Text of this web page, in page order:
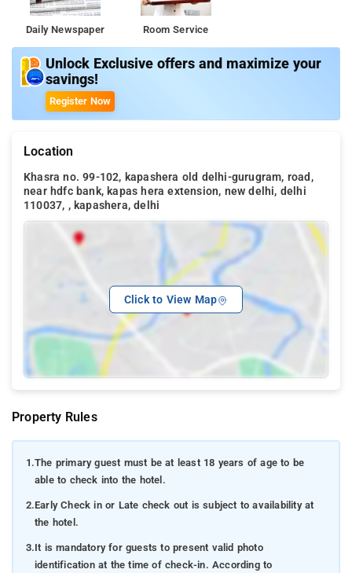
Daily Newspaper Room Service
Unlock Exclusive offers and maximize your
savings!
Register Now
Location
Khasra no. 99-102, kapashera old delhi-gurugram, road,
near hdfc bank, kapas hera extension, new delhi, delhi
110037, , kapashera, delhi
Click to View Map
Property Rules
1.The primary guest must be at least 18 years of age to be
able to check into the hotel.
2.Early Check in or Late check out is subject to availability at
the hotel.
3.It is mandatory for guests to present valid photo
identification at the time of check-in. According to